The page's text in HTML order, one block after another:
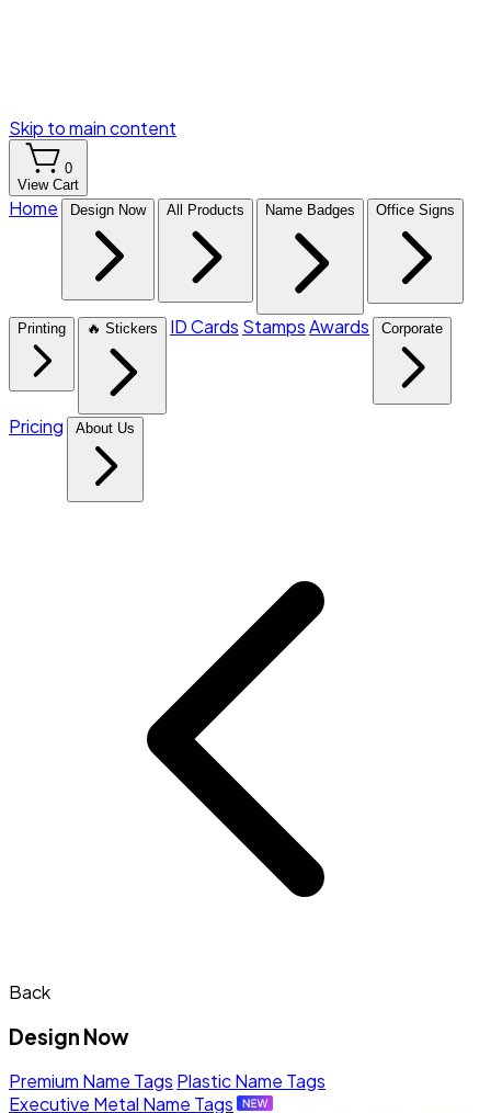
Skip to main content
0
View Cart
Home Design Now All Products Name Badges Office Signs
Printing 🔥 Stickers ID Cards StampsAwards Corporate
Pricing About Us
Back
Design Now
Premium Name Tags Plastic Name Tags
Executive Metal Name Tags